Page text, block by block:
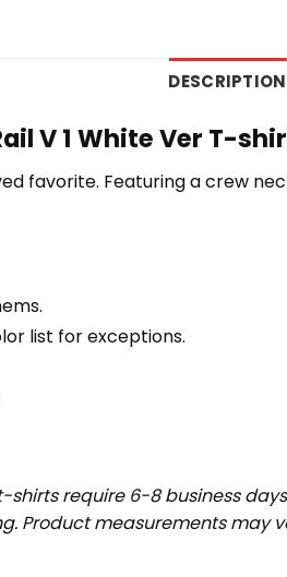
DESCRIPTION
V 1 White Ver T-
favorite. Featuring a crew
list for exceptions.
shirts require 6-8 business
Product measurements may